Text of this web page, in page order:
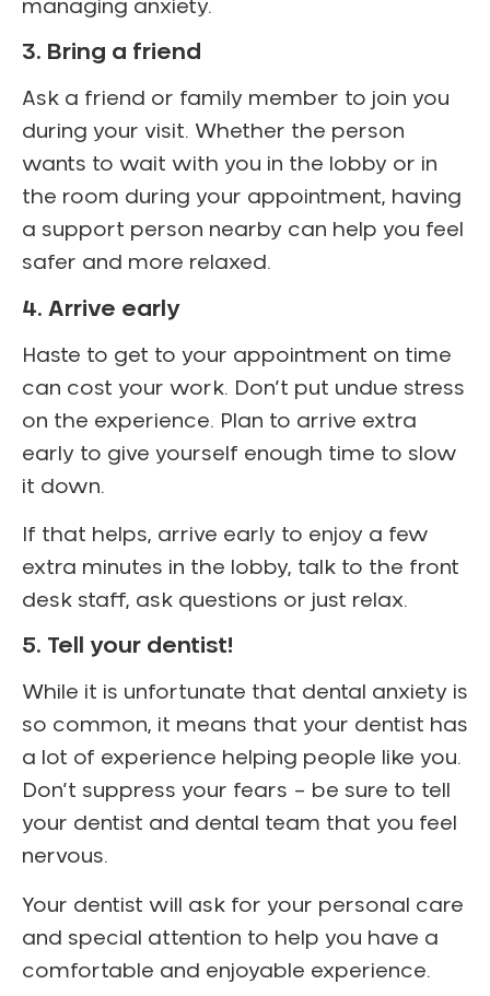
managing anxiety.
3. Bring a friend
Ask a friend or family member to join you
during your visit. Whether the person
wants to wait with you in the lobby or in
the room during your appointment, having
a support person nearby can help you feel
safer and more relaxed.
4. Arrive early
Haste to get to your appointment on time
can cost your work. Don’t put undue stress
on the experience. Plan to arrive extra
early to give yourself enough time to slow
it down.
If that helps, arrive early to enjoy a few
extra minutes in the lobby, talk to the front
desk staff, ask questions or just relax.
5. Tell your dentist!
While it is unfortunate that dental anxiety is
so common, it means that your dentist has
a lot of experience helping people like you.
Don’t suppress your fears – be sure to tell
your dentist and dental team that you feel
nervous.
Your dentist will ask for your personal care
and special attention to help you have a
comfortable and enjoyable experience.